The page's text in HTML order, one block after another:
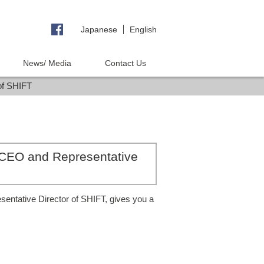
Japanese English
News/ Media Contact Us
SHIFT
and Representative
Director of SHIFT, gives you a